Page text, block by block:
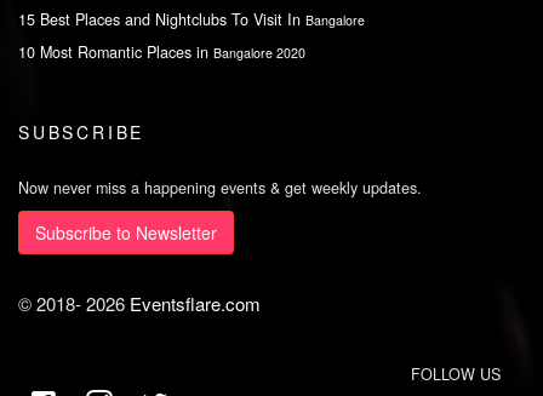
15 Best Places and Nightclubs To Visit In Bangalore
10 Most Romantic Places in Bangalore 2020
SUBSCRIBE
Now never miss a happening events & get weekly updates.
Subscribe to Newsletter
© 2018-2026 Eventsflare.com
FOLLOW US